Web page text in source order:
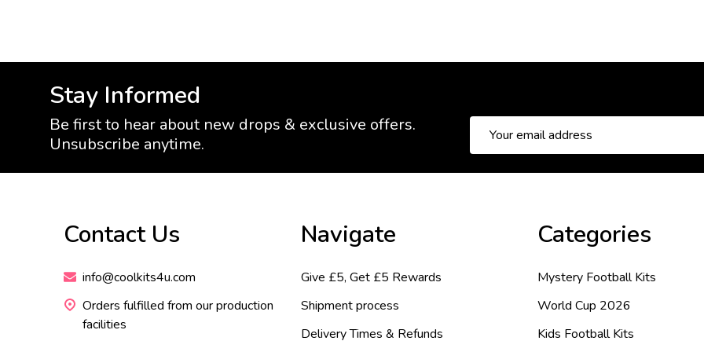
Stay Informed
Be first to hear about new drops & exclusive offers.
Unsubscribe anytime.
Address
Contact Us
info@coolkits4u.com
Orders fulfilled from our production
facilities
Navigate
Give £5, Get £5 Rewards
Shipment process
Delivery Times & Refunds
Categories
Mystery Football Kits
World Cup 2026
Kids Football Kits